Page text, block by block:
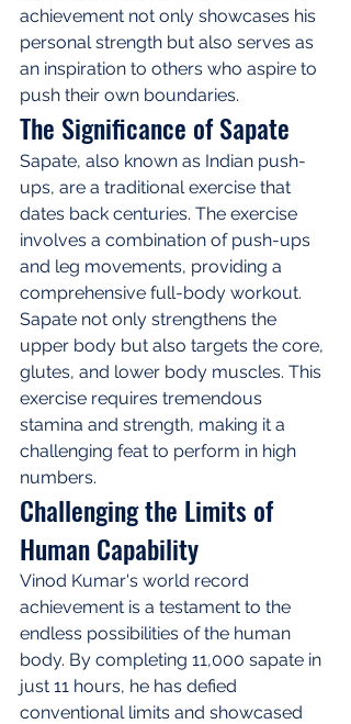
achievement not only showcases his
personal strength but also serves as
an inspiration to others who aspire to
push their own boundaries.
The Significance of Sapate
Sapate, also known as Indian push-
ups, are a traditional exercise that
dates back centuries. The exercise
involves a combination of push-ups
and leg movements, providing a
comprehensive full-body workout.
Sapate not only strengthens the
upper body but also targets the core,
glutes, and lower body muscles. This
exercise requires tremendous
stamina and strength, making it a
challenging feat to perform in high
numbers.
Challenging the Limits of
Human Capability
Vinod Kumar's world record
achievement is a testament to the
endless possibilities of the human
body. By completing 11,000 sapate in
just 11 hours, he has defied
conventional limits and showcased